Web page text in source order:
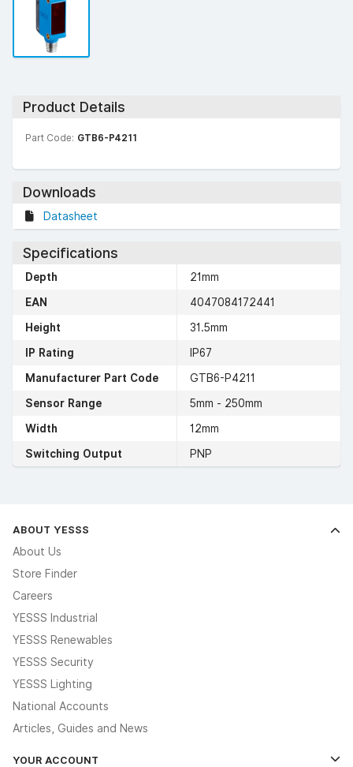
Product Details
Part Code: GTB6-P4211
Downloads
Datasheet
Specifications
Depth
21mm
EAN
4047084172441
Height
31.5mm
IP Rating
IP67
Manufacturer Part Code
GTB6-P4211
Sensor Range
5mm - 250mm
Width
12mm
Switching Output
PNP
ABOUT YESSS
About Us
Store Finder
Careers
YESSS Industrial
YESSS Renewables
YESSS Security
YESSS Lighting
National Accounts
Articles, Guides and News
YOUR ACCOUNT